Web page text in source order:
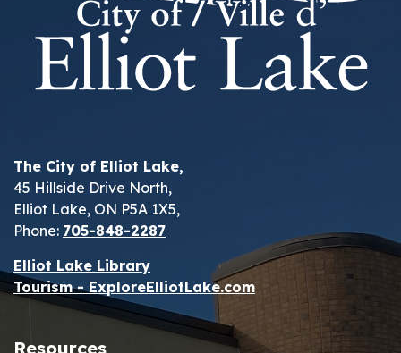
The City of Elliot Lake,
45 Hillside Drive North,
Elliot Lake, ON P5A 1X5,
Phone: 705-848-2287
Elliot Lake Library
Tourism - ExploreElliotLake.com
Resources